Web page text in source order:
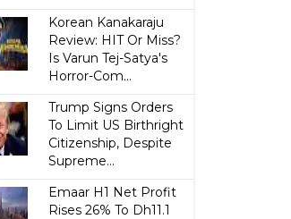
Korean Kanakaraju
Review: HIT Or Miss?
Is Varun Tej-Satya's
Horror-Com...
Trump Signs Orders
To Limit US Birthright
Citizenship, Despite
Supreme...
Emaar H1 Net Profit
Rises 26% To Dh11.1